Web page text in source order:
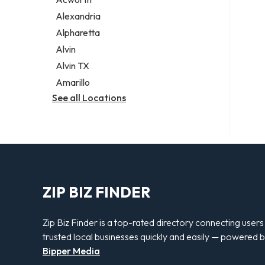
Legal services
Notary public
Personal injury attorney
Alexandria
Alpharetta
Alvin
Alvin TX
Amarillo
See all Locations
ZIP BIZ FINDER
Zip Biz Finder is a top-rated directory connecting
trusted local businesses quickly and easily — powered
Bipper Media